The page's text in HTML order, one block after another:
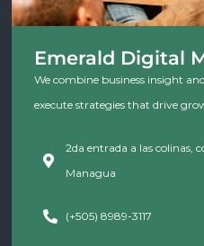
Emerald Digital
We combine business insight
execute strategies that drive
2da entrada a las colinas,
Managua
(+505) 8989-3117